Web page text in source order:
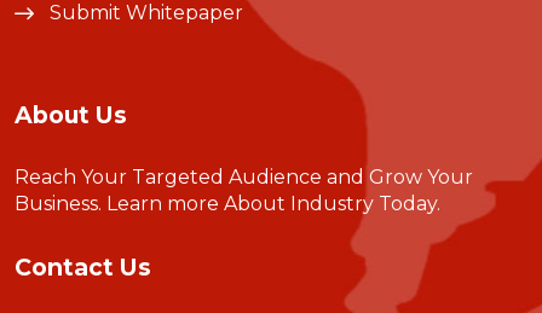
Submit Whitepaper
About Us
Reach Your Targeted Audience and Grow Your
Business. Learn more About Industry Today.
Contact Us